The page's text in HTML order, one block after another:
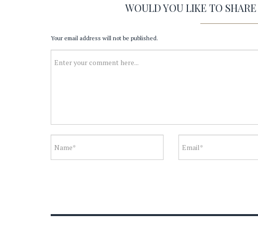
WOULD YOU LIKE TO
Your email address will not be published.